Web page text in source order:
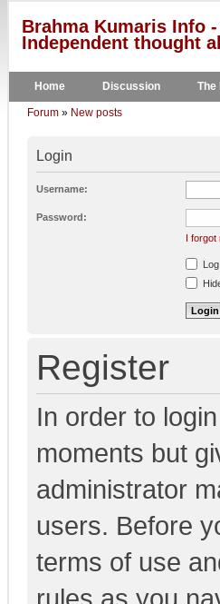
Brahma Kumaris Info
Independent thought
Home Discussion The
Forum » New posts
Login
Username:
Password:
I forgot
Register
In order to
moments but
administrator
users. Before
terms of use